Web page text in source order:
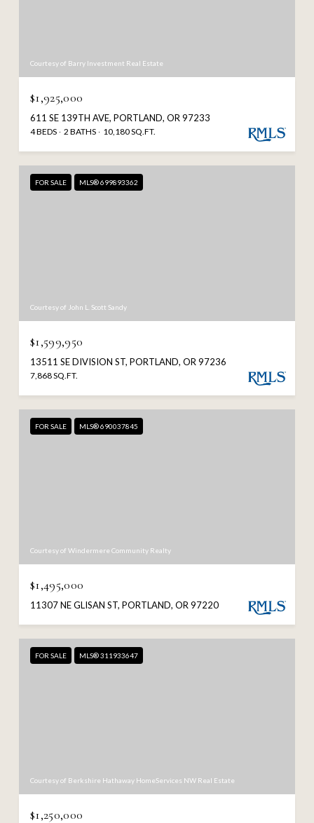
Courtesy of Barry Investment Real Estate
$1,925,000
611 SE 139TH AVE, PORTLAND, OR 97233
4 BEDS 2 BATHS 10,180 SQ.FT.
FOR SALE MLS® 699893362
Courtesy of John L. Scott Sandy
$1,599,950
13511 SE DIVISION ST, PORTLAND, OR 97236
7,868 SQ.FT.
FOR SALE MLS® 690037845
Courtesy of Windermere Community Realty
$1,495,000
11307 NE GLISAN ST, PORTLAND, OR 97220
FOR SALE MLS® 311933647
Courtesy of Berkshire Hathaway HomeServices NW Real Estate
$1,250,000